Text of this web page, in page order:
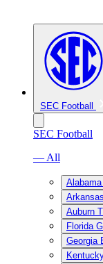
SEC Football
SEC Football
— All
Auburn
Florida
Georgia